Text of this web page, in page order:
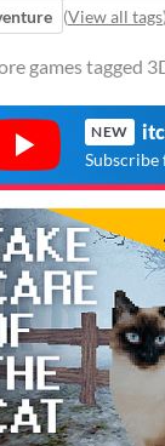
(View all tags)
games tagged
NEW
Subscribe